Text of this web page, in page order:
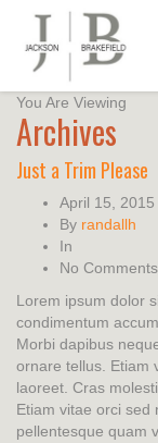
You Are Viewing
Archives
Just a Trim Please
April 15, 2015
By randallh
In
No Comments
Lorem ipsum dolor
condimentum
Morbi dapibus
ornare tellus. Etiam
laoreet. Cras
Etiam vitae orci sed
pellentesque quam